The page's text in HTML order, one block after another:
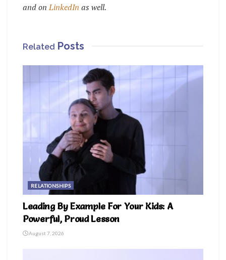
and onLinkedIn as well.
Related Posts
RELATIONSHIPS
Leading By Example For Your Kids: A
Powerful, Proud Lesson
August 7, 2026